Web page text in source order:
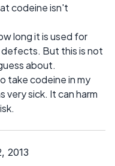
codeine isn't
long it is used for
But this is not
about.
take codeine in my
very sick. It can harm
2013